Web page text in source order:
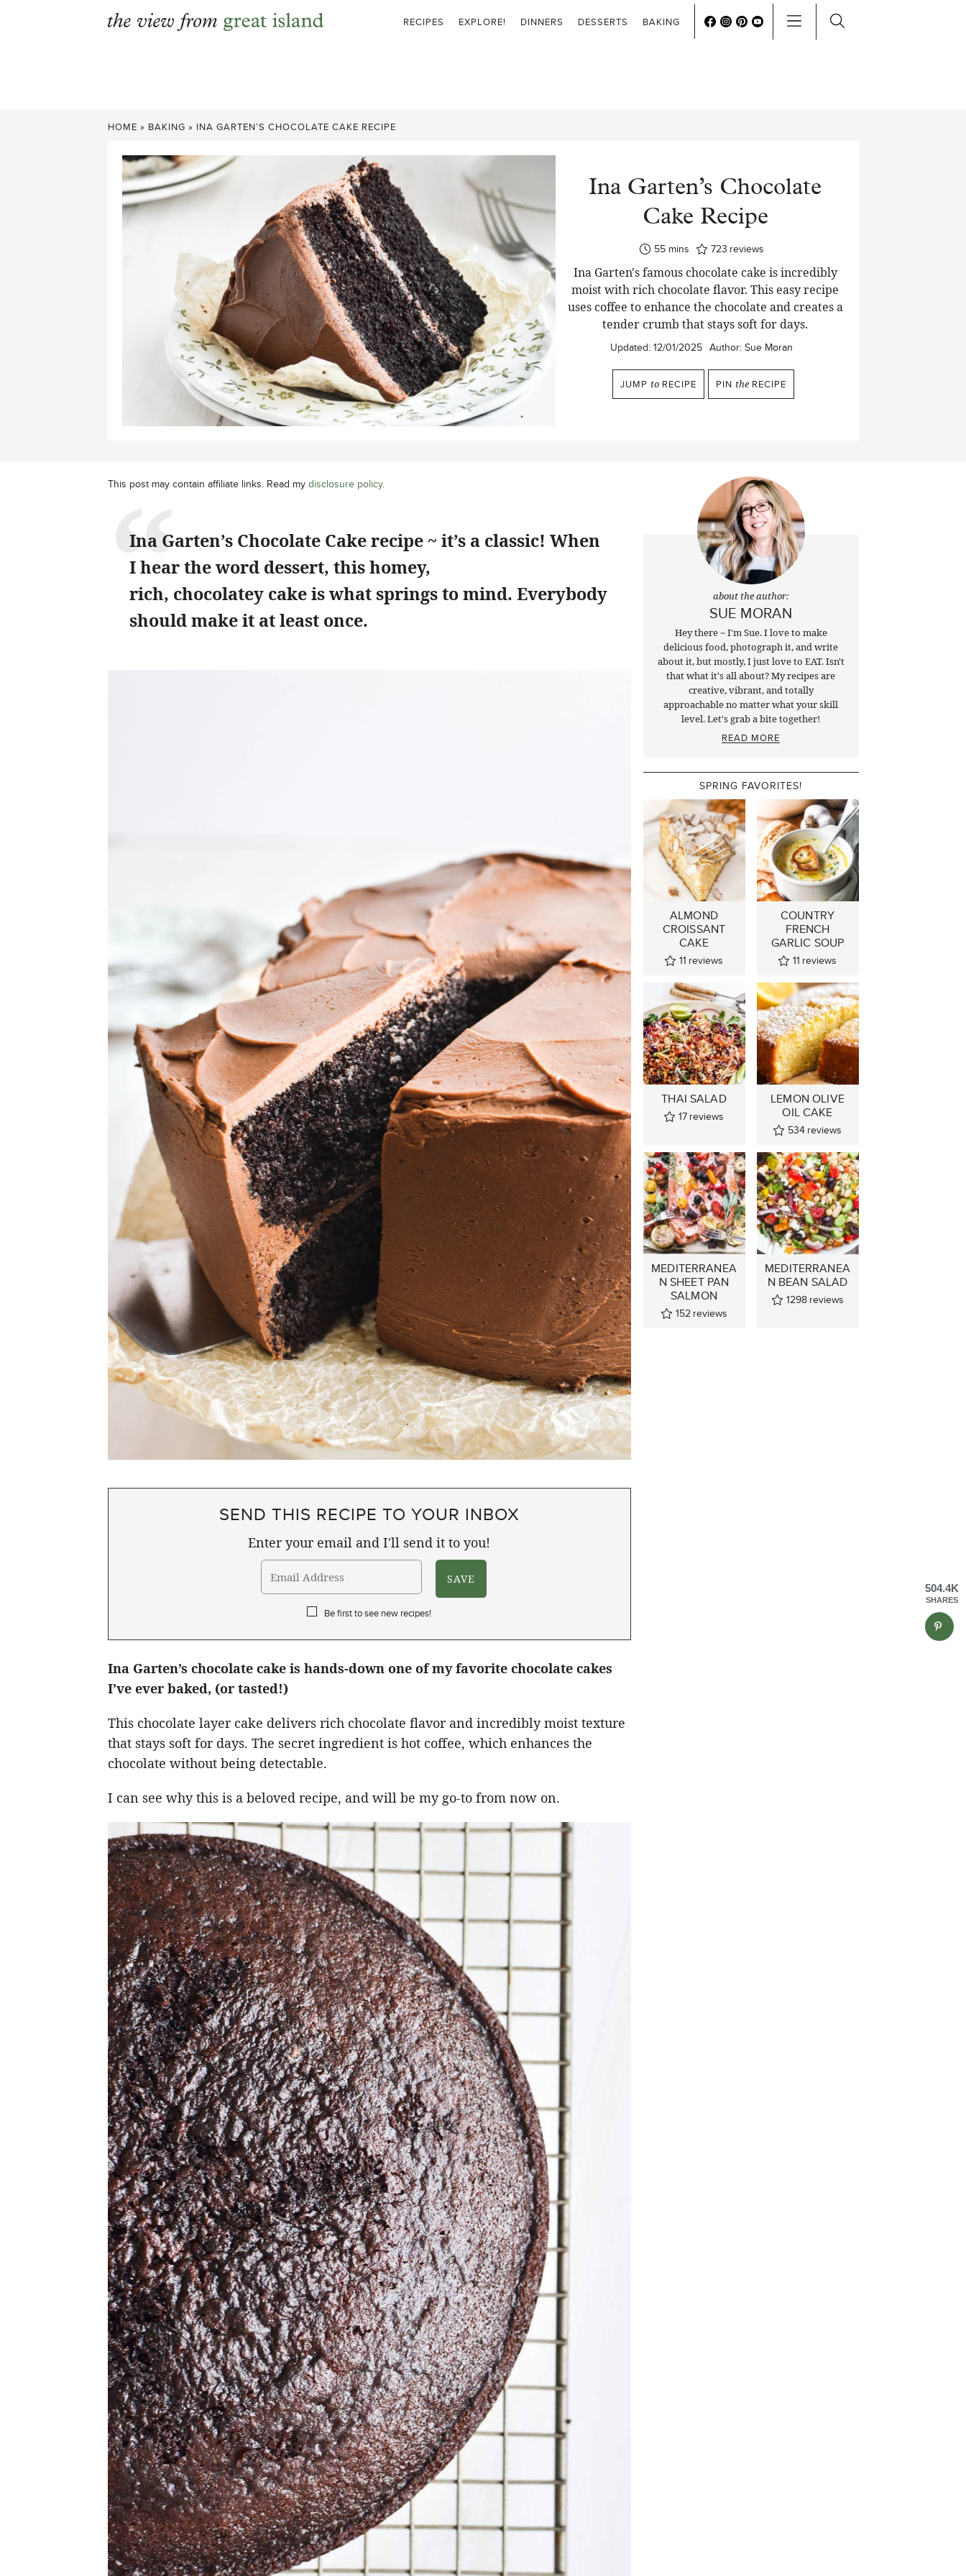
RECIPES EXPLORE! DINNERS DESSERTS BAKING
HOME » BAKING » INA GARTEN’S CHOCOLATE CAKE RECIPE
Ina Garten’s Chocolate
Cake Recipe
55minutes
mins 723 reviews
Ina Garten's famous chocolate cake is incredibly
moist with rich chocolate flavor. This easy recipe
uses coffee to enhance the chocolate and creates a
tender crumb that stays soft for days.
Updated: 12/01/2025 Author: Sue Moran
JUMP to RECIPE PIN the RECIPE
This post may contain affiliate links. Read my disclosure policy.
Ina Garten’s Chocolate Cake recipe ~ it’s a classic! When
I hear the word dessert, this homey,
rich, chocolatey cake is what springs to mind. Everybody
should make it at least once.
SEND THIS RECIPE TO YOUR INBOX
Enter your email and I'll send it to you!
Be first to see new recipes!
Ina Garten’s chocolate cake is hands-down one of my favorite chocolate cakes
I’ve ever baked, (or tasted!)
This chocolate layer cake delivers rich chocolate flavor and incredibly moist texture
that stays soft for days. The secret ingredient is hot coffee, which enhances the
chocolate without being detectable.
I can see why this is a beloved recipe, and will be my go-to from now on.
about the author:
SUE MORAN
Hey there ~ I'm Sue. I love to make
delicious food, photograph it, and write
about it, but mostly, I just love to EAT. Isn't
that what it's all about? My recipes are
creative, vibrant, and totally
approachable no matter what your skill
level. Let's grab a bite together!
READ MORE
SPRING FAVORITES!
ALMOND
CROISSANT
CAKE
11 reviews
COUNTRY
FRENCH
GARLIC SOUP
11 reviews
THAI SALAD
17 reviews
LEMON OLIVE
OIL CAKE
534 reviews
MEDITERRANEA
N SHEET PAN
SALMON
152 reviews
MEDITERRANEA
N BEAN SALAD
1298 reviews
504.4K
SHARES